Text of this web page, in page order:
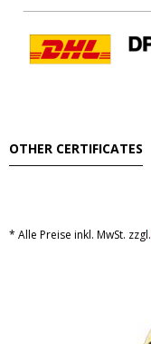
- - Hair colours
OTHER CERTIFICATES
* Alle Preise inkl. MwSt. zzgl.